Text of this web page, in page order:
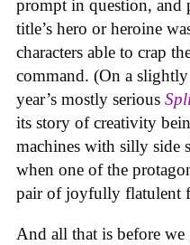
prompt in question, and
title’s hero or heroine
characters able to crap
command. (On a
year’s mostly serious
its story of creativity
machines with silly side
when one of the
pair of joyfully flatulent
And all that is before